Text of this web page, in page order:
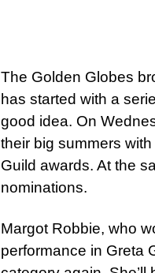
The Golden Globes
has started with a
good idea. On
their big summers
Guild awards. At the
nominations.
Margot Robbie, who
performance in Greta